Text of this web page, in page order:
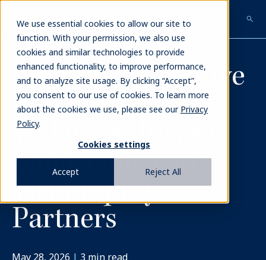
We use essential cookies to allow our site to
function. With your permission, we also use
cookies and similar technologies to provide
enhanced functionality, to improve performance,
and to analyze site usage. By clicking “Accept”,
you consent to our use of cookies. To learn more
about the cookies we use, please see our Privacy
Policy.
Cookies settings
Accept Reject All
main
content
MARKET COMMENTARY
Blue Owl Executive
Perspectives:
Today's Software
Landscape with
Vista Equity
Partners
May 28, 2026 | 3 min read